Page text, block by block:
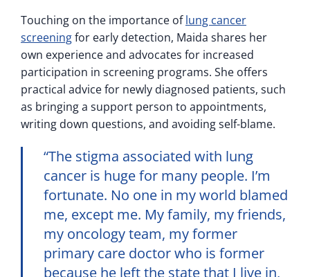
Touching on the importance oflung cancer
screeningfor early detection, Maida shares her
own experience and advocates for increased
participation in screening programs. She offers
practical advice for newly diagnosed patients, such
as bringing a support person to appointments,
writing down questions, and avoiding self-blame.
“The stigma associated with lung
cancer is huge for many people. I’m
fortunate. No one in my world blamed
me, except me. My family, my friends,
my oncology team, my former
primary care doctor who is former
because he left the state that I live in,